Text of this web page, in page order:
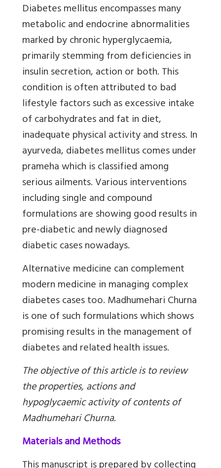
Diabetes mellitus encompasses many
metabolic and endocrine abnormalities
marked by chronic hyperglycaemia,
primarily stemming from deficiencies in
insulin secretion, action or both. This
condition is often attributed to bad
lifestyle factors such as excessive intake
of carbohydrates and fat in diet,
inadequate physical activity and stress. In
ayurveda, diabetes mellitus comes under
prameha which is classified among
serious ailments. Various interventions
including single and compound
formulations are showing good results in
pre-diabetic and newly diagnosed
diabetic cases nowadays.
Alternative medicine can complement
modern medicine in managing complex
diabetes cases too. Madhumehari Churna
is one of such formulations which shows
promising results in the management of
diabetes and related health issues.
The objective of this article is to review
the properties, actions and
hypoglycaemic activity of contents of
Madhumehari Churna.
Materials and Methods